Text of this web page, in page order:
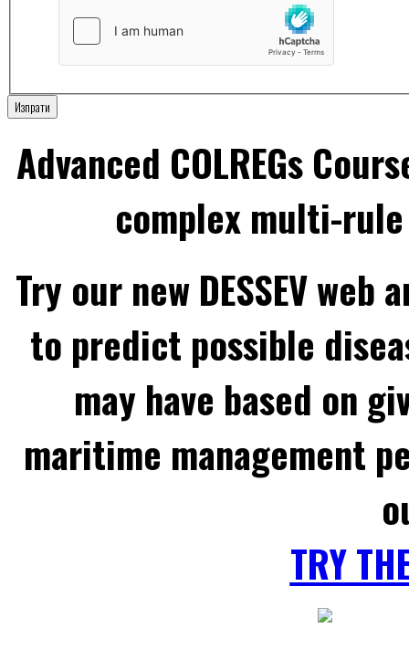
Изпрати
Advanced COLREGs
complex multi-
Try our new DESSEV
to predict possible
may have based on
maritime management
TRY